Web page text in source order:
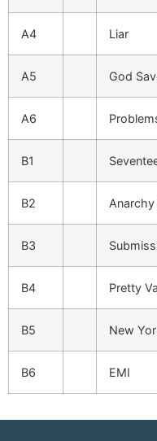
A4 Liar
A5 God
A6
B1
B2 Anarchy
B3
B4 Pretty
B5 New
B6 EMI